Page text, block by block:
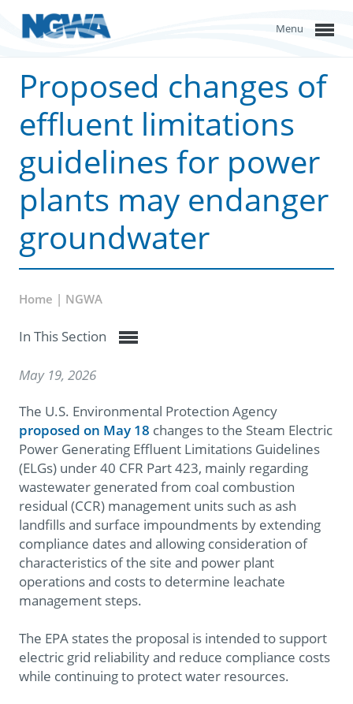
Menu
Proposed changes of
effluent limitations
guidelines for power
plants may endanger
groundwater
Home | NGWA
In This Section
May 19, 2026
The U.S. Environmental Protection Agency
proposed on May 18 changes to the Steam Electric
Power Generating Effluent Limitations Guidelines
(ELGs) under 40 CFR Part 423, mainly regarding
wastewater generated from coal combustion
residual (CCR) management units such as ash
landfills and surface impoundments by extending
compliance dates and allowing consideration of
characteristics of the site and power plant
operations and costs to determine leachate
management steps.
The EPA states the proposal is intended to support
electric grid reliability and reduce compliance costs
while continuing to protect water resources.